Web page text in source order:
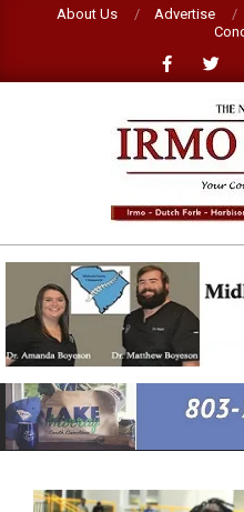
About Us Advertise
NEW
IRMO
NEWS
Primary
Navigation
Menu